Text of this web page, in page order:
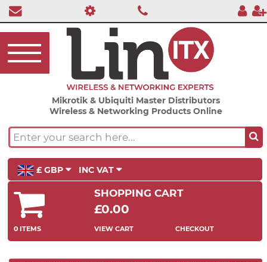
Mikrotik & Ubiquiti Master Distributors
Wireless & Networking Products Online
£ GBP INC VAT
SHOPPING CART
£0.00
0 ITEMS VIEW CART CHECKOUT